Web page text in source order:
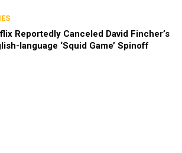
Reportedly Canceled David Fincher’s
language ‘Squid Game’ Spinoff